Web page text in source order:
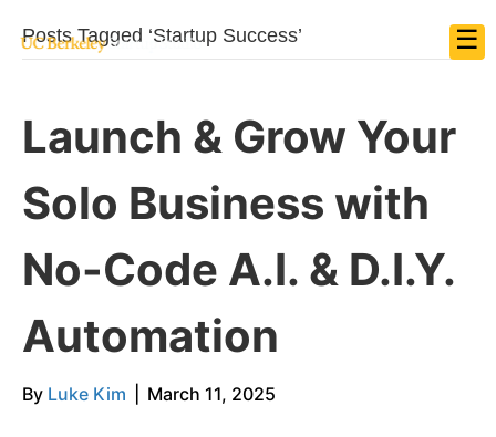
☰
Posts Tagged ‘Startup Success’
Launch & Grow Your
Solo Business with
No-Code A.I. & D.I.Y.
Automation
By Luke Kim March 11, 2025